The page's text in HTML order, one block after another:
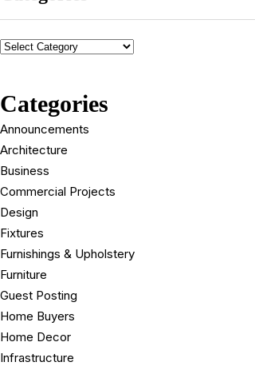
Categories
Announcements
Architecture
Business
Commercial Projects
Design
Fixtures
Furnishings & Upholstery
Furniture
Guest Posting
Home Buyers
Home Decor
Infrastructure